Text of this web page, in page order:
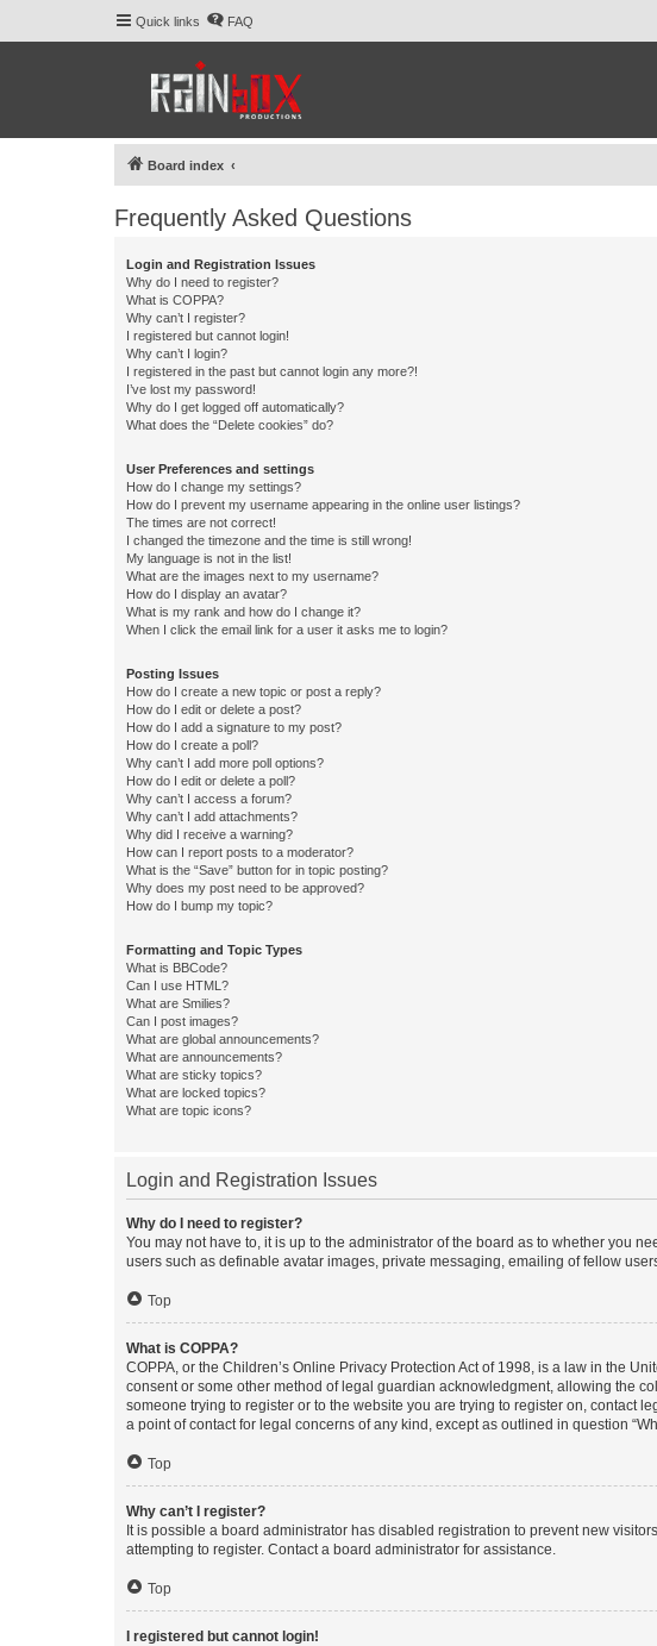
Quick links FAQ
Board index
Frequently Asked Questions
Login and Registration Issues
Why do I need to register?
What is COPPA?
Why can’t I register?
I registered but cannot login!
Why can’t I login?
I registered in the past but cannot login any more?!
I’ve lost my password!
Why do I get logged off automatically?
What does the “Delete cookies” do?
User Preferences and settings
How do I change my settings?
How do I prevent my username appearing in the online user listings?
The times are not correct!
I changed the timezone and the time is still wrong!
My language is not in the list!
What are the images next to my username?
How do I display an avatar?
What is my rank and how do I change it?
When I click the email link for a user it asks me to login?
Posting Issues
How do I create a new topic or post a reply?
How do I edit or delete a post?
How do I add a signature to my post?
How do I create a poll?
Why can’t I add more poll options?
How do I edit or delete a poll?
Why can’t I access a forum?
Why can’t I add attachments?
Why did I receive a warning?
How can I report posts to a moderator?
What is the “Save” button for in topic posting?
Why does my post need to be approved?
How do I bump my topic?
Formatting and Topic Types
What is BBCode?
Can I use HTML?
What are Smilies?
Can I post images?
What are global announcements?
What are announcements?
What are sticky topics?
What are locked topics?
What are topic icons?
Login and Registration Issues
Why do I need to register?
You may not have to, it is up to the administrator of the board as to whether you
users such as definable avatar images, private messaging, emailing of fellow
Top
What is COPPA?
COPPA, or the Children’s Online Privacy Protection Act of 1998, is a law in the
consent or some other method of legal guardian acknowledgment, allowing the
someone trying to register or to the website you are trying to register on, contact
a point of contact for legal concerns of any kind, except as outlined in question
Top
Why can’t I register?
It is possible a board administrator has disabled registration to prevent new
attempting to register. Contact a board administrator for assistance.
Top
I registered but cannot login!